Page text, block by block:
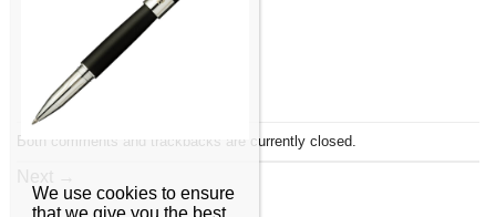
Both comments and trackbacks are currently closed.
We use cookies to ensure